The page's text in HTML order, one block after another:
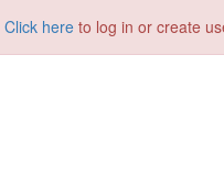
Click here to log in or create